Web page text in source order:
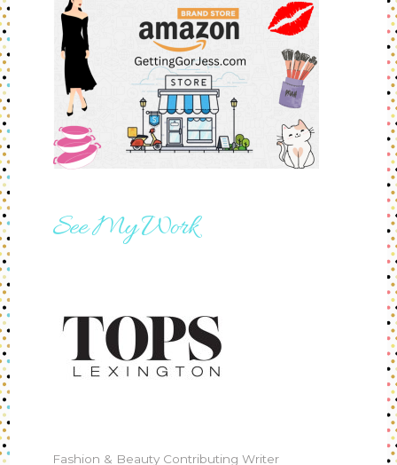
See My Work
Fashion & Beauty Contributing Writer